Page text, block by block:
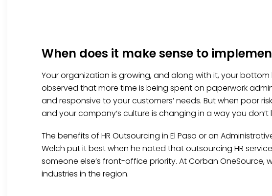
When does it make sense to
Your organization is growing, and along with it, your bottom
observed that more time is being spent on paperwork
and responsive to your customers’ needs. But when poor
and your company’s culture is changing in a way you don’t
The benefits of HR Outsourcing in El Paso or an
Welch put it best when he noted that outsourcing HR
someone else’s front-office priority. At Corban
industries in the region.